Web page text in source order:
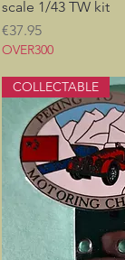
scale 1/43 TW kit
Price
€37.95
OVER300
COLLECTABLE